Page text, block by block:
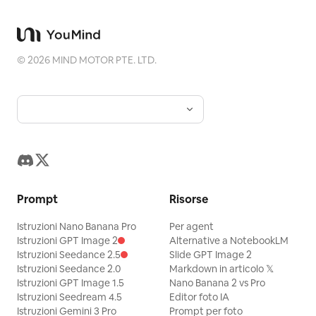
her shoulder, and gives the camera a
small wave. “I’m calling it. See you at the
©2026 MIND MOTOR PTE. LTD.
Prompt
Istruzioni Nano Banana Pro
Istruzioni GPT Image 2
Istruzioni Seedance 2.5
Istruzioni Seedance 2.0
Istruzioni GPT Image 1.5
Istruzioni Seedream 4.5
Istruzioni Gemini 3 Pro
Risorse
Per agent
Alternative a NotebookLM
Slide GPT Image 2
Markdown in articolo 𝕏
Nano Banana 2 vs Pro
Editor foto IA
Prompt per foto